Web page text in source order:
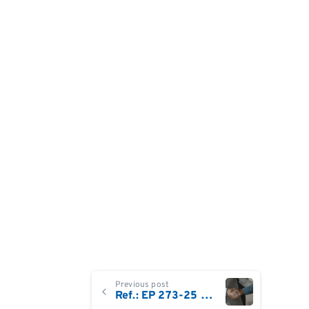
Continue
Previous post
Ref.: EP 273-25 Sales Territory Manager – GB & Ireland | Life Sciences & Biotech